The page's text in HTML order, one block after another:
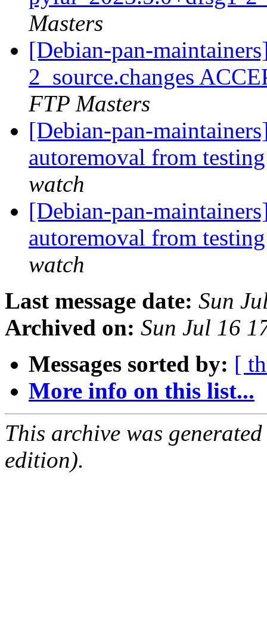
Masters
[Debian-pan-
2_source.changes
FTP Masters
[Debian-pan-
autoremoval from
watch
[Debian-pan-
autoremoval from
watch
Last message date: Sun
Archived on: Sun Jul 16
Messages sorted by: [
More info on this list...
This archive was
edition).